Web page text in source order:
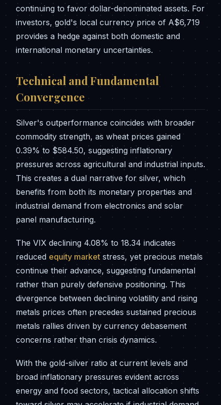
continuing to favor dollar-denominated assets. For
investors, gold's local currency price of A$6,719
provides a hedge against both domestic and
international monetary uncertainties.
Technical and Fundamental
Convergence
Silver's outperformance coincides with broader
commodity strength, as wheat prices gained
0.39% to $584.50, suggesting inflationary
pressures across agricultural and industrial inputs.
This creates a dual narrative for silver, which
benefits from both its monetary properties and
industrial demand from electronics and solar
panel manufacturing.
The VIX declining 4.08% to 18.34 indicates
reduced equity market stress, yet precious metals
continue their advance, suggesting fundamental
rather than purely defensive positioning. This
divergence between declining volatility and rising
metals prices often precedes sustained precious
metals rallies driven by currency debasement
concerns rather than crisis dynamics.
With the gold-silver ratio at current levels and
broad inflationary pressures evident across
energy and food sectors, tactical allocation shifts